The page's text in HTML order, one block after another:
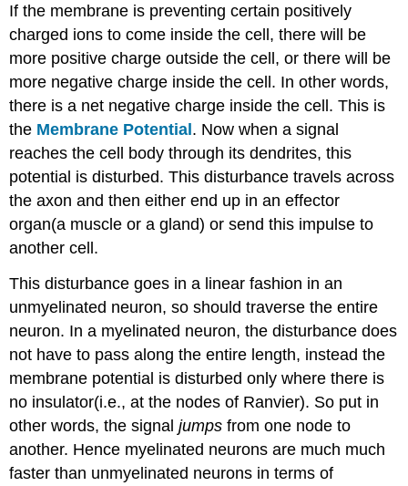
If the membrane is preventing certain positively
charged ions to come inside the cell, there will be
more positive charge outside the cell, or there will be
more negative charge inside the cell. In other words,
there is a net negative charge inside the cell. This is
the Membrane Potential. Now when a signal
reaches the cell body through its dendrites, this
potential is disturbed. This disturbance travels across
the axon and then either end up in an effector
organ(a muscle or a gland) or send this impulse to
another cell.
This disturbance goes in a linear fashion in an
unmyelinated neuron, so should traverse the entire
neuron. In a myelinated neuron, the disturbance does
not have to pass along the entire length, instead the
membrane potential is disturbed only where there is
no insulator(i.e., at the nodes of Ranvier). So put in
other words, the signaljumps from one node to
another. Hence myelinated neurons are much much
faster than unmyelinated neurons in terms of